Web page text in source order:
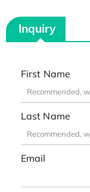
Inquiry
First Name
Last Name
Email